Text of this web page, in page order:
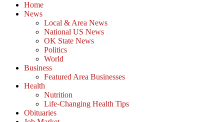
Home
News
Local & Area News
National US News
OK State News
Politics
World
Business
Featured Area Businesses
Health
Nutrition
Life-Changing Health Tips
Obituaries